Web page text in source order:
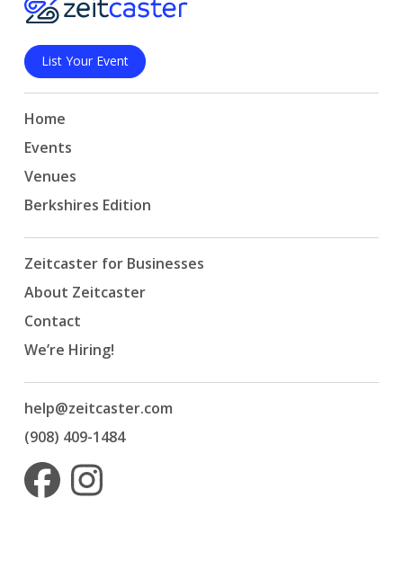
List Your Event
Home
Events
Venues
Berkshires Edition
Zeitcaster for Businesses
About Zeitcaster
Contact
We’re Hiring!
help@zeitcaster.com
(908) 409-1484